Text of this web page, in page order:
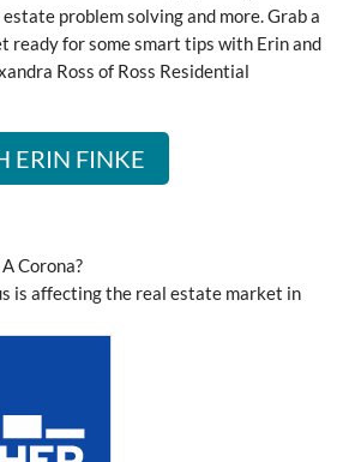
problem solving and more. Grab a
ready for some smart tips with Erin and
Ross of Ross Residential
ERIN FINKE
Corona?
is affecting the real estate market in